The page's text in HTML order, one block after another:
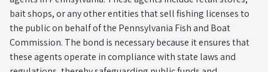
bait shops, or any other entities that sell fishing licenses to
the public on behalf of the Pennsylvania Fish and Boat
Commission. The bond is necessary because it ensures that
these agents operate in compliance with state laws and